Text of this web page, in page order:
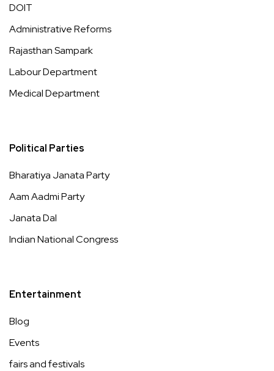
DOIT
Administrative Reforms
Rajasthan Sampark
Labour Department
Medical Department
Political Parties
Bharatiya Janata Party
Aam Aadmi Party
Janata Dal
Indian National Congress
Entertainment
Blog
Events
fairs and festivals